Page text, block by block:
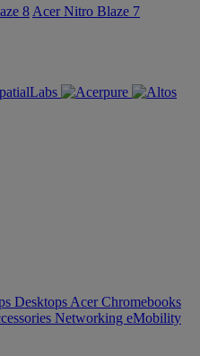
8 Acer Nitro Blaze 7
Desktops Acer Chromebooks
Networking eMobility